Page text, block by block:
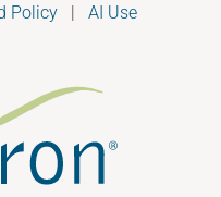
Policy| AI Use